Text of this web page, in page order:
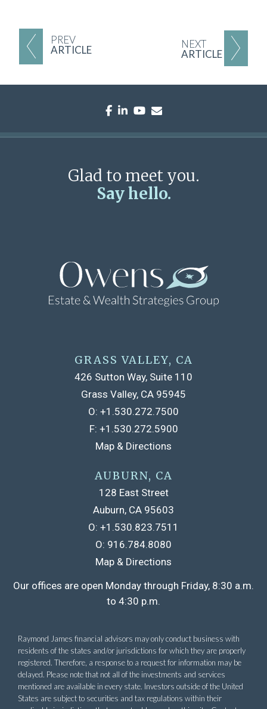
PREV
ARTICLE
NEXT
ARTICLE
facebook
linkedinyoutube
Glad to meet you.
Say hello.
GRASS VALLEY, CA
426 Sutton Way, Suite 110
Grass Valley, CA 95945
O: +1.530.272.7500
F: +1.530.272.5900
Map & Directions
AUBURN, CA
128 East Street
Auburn, CA 95603
O: +1.530.823.7511
O: 916.784.8080
Map & Directions
Raymond James financial advisors may only conduct business with
residents of the states and/or jurisdictions for which they are properly
registered. Therefore, a response to a request for information may be
delayed. Please note that not all of the investments and services
mentioned are available in every state. Investors outside of the United
States are subject to securities and tax regulations within their